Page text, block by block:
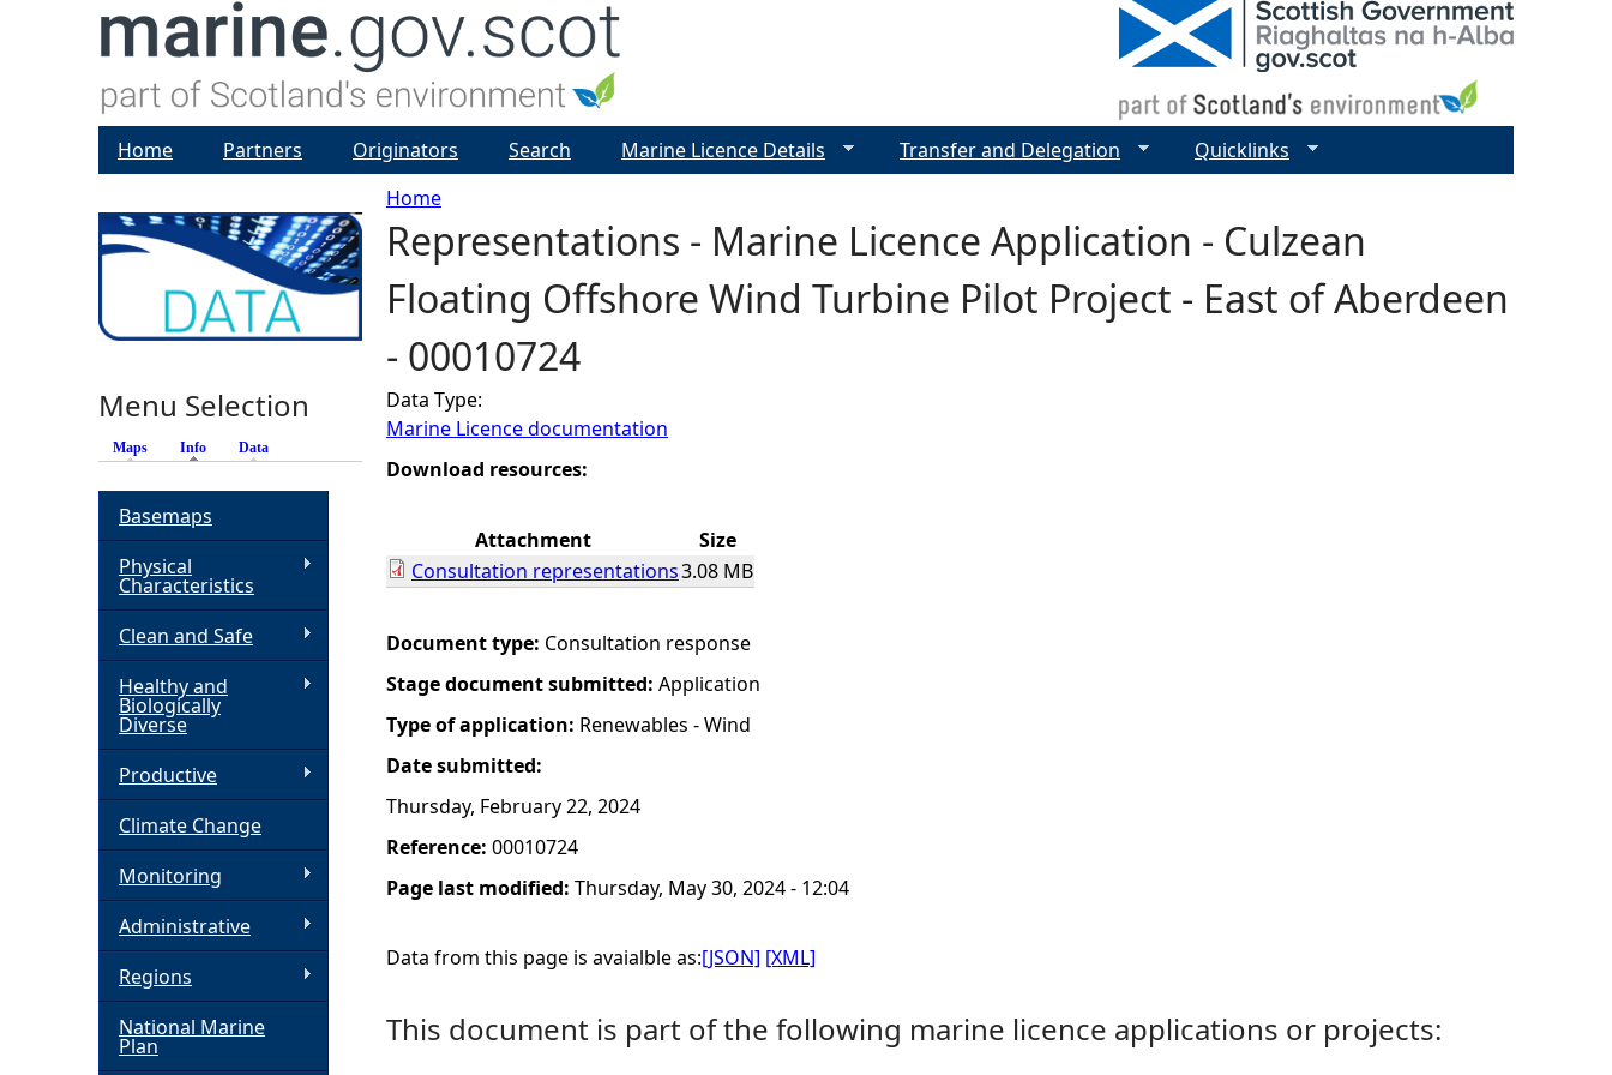
Y
o
u
a
r
h
e
r
e
Home
Representations - Marine Licence Application - Culzean
Floating Offshore Wind Turbine Pilot Project - East of Aberdeen
- 00010724
Data Type:
Marine Licence documentation
Download resources:
Attachment
Size
Consultation representations3.08 MB
Document type: Consultation response
Stage document submitted: Application
Type of application: Renewables - Wind
Date submitted:
Thursday, February 22, 2024
Reference: 00010724
Page last modified: Thursday, May 30, 2024 - 12:04
Data from this page is avaialble as:[JSON] [XML]
This document is part of the following marine licence applications or projects:
Home Partners Originators Search Marine Licence Details Transfer and Delegation Quicklinks
Menu Selection
Maps Info (active tab)
Data
Basemaps
Physical
Characteristics
Clean and Safe
Healthy and
Biologically
Diverse
Productive
Climate Change
Monitoring
Administrative
Regions
National Marine
Plan